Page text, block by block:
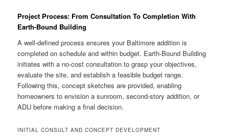
Project Process: From Consultation To Completion With
Earth-Bound Building
A well-defined process ensures your Baltimore addition is
completed on schedule and within budget. Earth-Bound Building
initiates with a no-cost consultation to grasp your objectives,
evaluate the site, and establish a feasible budget range.
Following this, concept sketches are provided, enabling
homeowners to envision a sunroom, second-story addition, or
ADU before making a final decision.
INITIAL CONSULT AND CONCEPT DEVELOPMENT